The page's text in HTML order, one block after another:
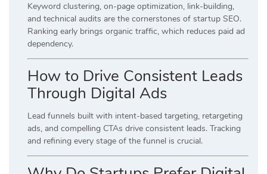
Keyword clustering, on-page optimization, link-building,
and technical audits are the cornerstones of startup SEO.
Ranking early brings organic traffic, which reduces paid ad
dependency.
How to Drive Consistent Leads
Through Digital Ads
Lead funnels built with intent-based targeting, retargeting
ads, and compelling CTAs drive consistent leads. Tracking
and refining every stage of the funnel is crucial.